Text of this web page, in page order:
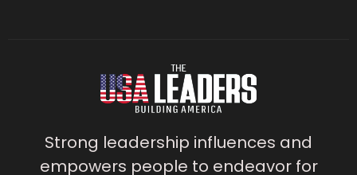
Strong leadership influences and
empowers people to endeavor for